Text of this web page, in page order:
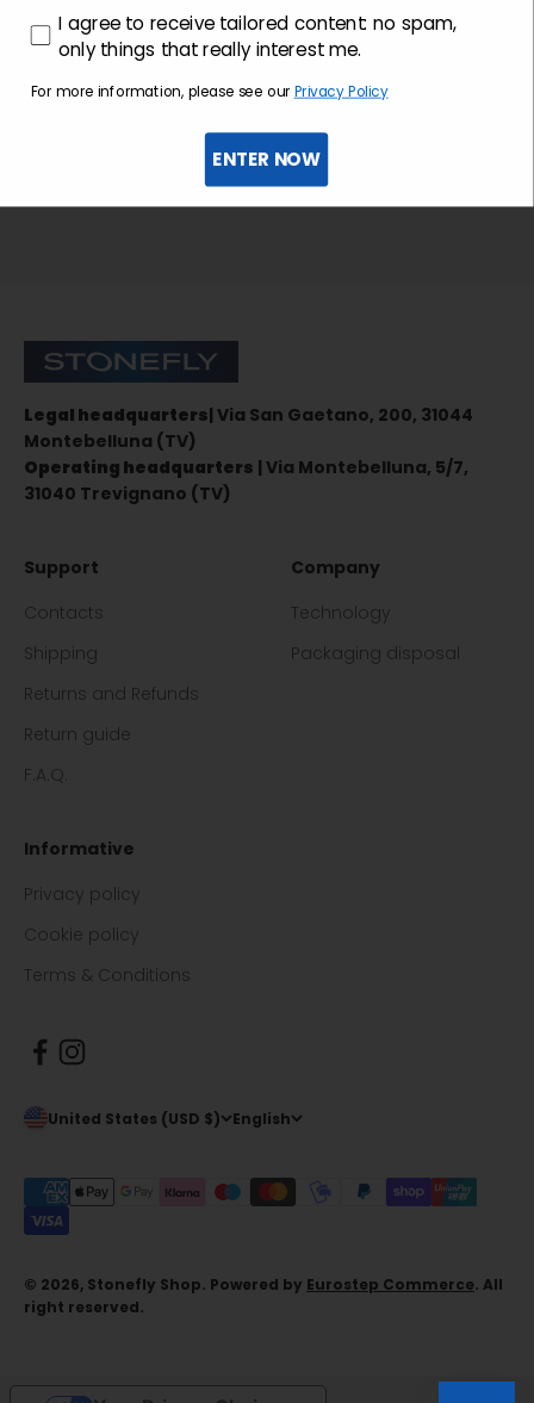
Stonefly Shop
Legal headquarters| Via San Gaetano, 200, 31044
Montebelluna (TV)
Operating headquarters | Via Montebelluna, 5/7,
31040 Trevignano (TV)
Support
Contacts
Shipping
Returns and Refunds
Return guide
F.A.Q.
Company
Technology
Packaging disposal
Informative
Privacy policy
Cookie policy
Terms & Conditions
United States (USD $) English
© 2026, Stonefly Shop. Powered by Eurostep Commerce. All
right reserved.
consenso profilazione
I agree to receive tailored content: no spam,
only things that really interest me.
For more information, please see our Privacy Policy
ENTER NOW